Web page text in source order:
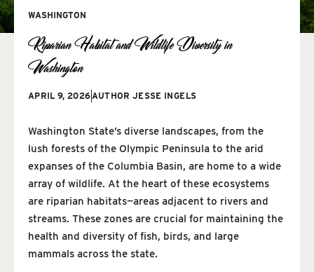
WASHINGTON
Riparian Habitat and Wildlife Diversity in
Washington
APRIL 9, 2026 AUTHOR JESSE INGELS
Washington State’s diverse landscapes, from the
lush forests of the Olympic Peninsula to the arid
expanses of the Columbia Basin, are home to a wide
array of wildlife. At the heart of these ecosystems
are riparian habitats—areas adjacent to rivers and
streams. These zones are crucial for maintaining the
health and diversity of fish, birds, and large
mammals across the state.